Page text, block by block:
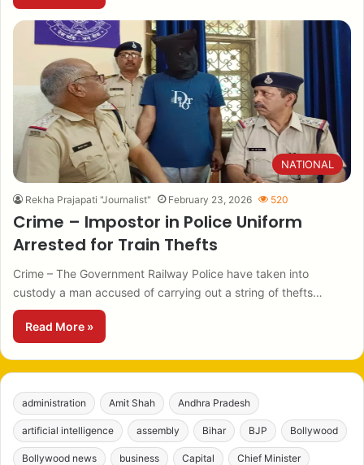
NATIONAL
Rekha Prajapati "Journalist" February 23, 2026 520
Crime – Impostor in Police Uniform
Arrested for Train Thefts
Crime – The Government Railway Police have taken into
custody a man accused of carrying out a string of thefts…
Read More »
administration Amit Shah Andhra Pradesh
artificial intelligence assembly Bihar BJP Bollywood
Bollywood news business Capital Chief Minister